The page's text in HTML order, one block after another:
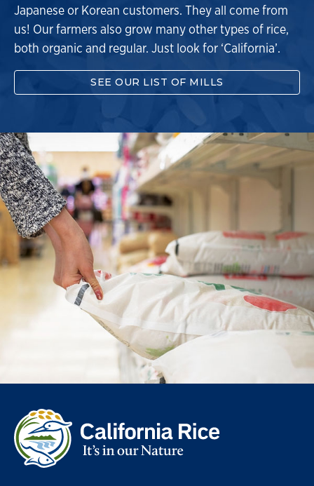
Japanese or Korean customers. They all come from
us! Our farmers also grow many other types of rice,
both organic and regular. Just look for ‘California’.
SEE OUR LIST OF MILLS